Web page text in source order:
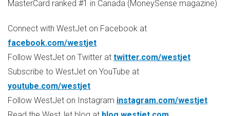
MasterCard ranked #1 in Canada (MoneySense magazine)
Connect with WestJet on Facebook at
facebook.com/westjet
Follow WestJet on Twitter at twitter.com/westjet
Subscribe to WestJet on YouTube at
youtube.com/westjet
Follow WestJet on Instagram instagram.com/westjet